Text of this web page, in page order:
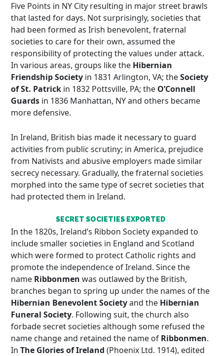
Five Points in NY City resulting in major street brawls
that lasted for days. Not surprisingly, societies that
had been formed as Irish benevolent, fraternal
societies to care for their own, assumed the
responsibility of protecting the values under attack.
In various areas, groups like the Hibernian
Friendship Society in 1831 Arlington, VA; theSociety
of St. Patrick in 1832 Pottsville, PA; the O’Connell
Guards in 1836 Manhattan, NY and others became
more defensive.
In Ireland, British bias made it necessary to guard
activities from public scrutiny; in America, prejudice
from Nativists and abusive employers made similar
secrecy necessary. Gradually, the fraternal societies
morphed into the same type of secret societies that
had protected them in Ireland.
SECRET SOCIETIES EXPORTED
In the 1820s, Ireland’s Ribbon Society expanded to
include smaller societies in England and Scotland
which were formed to protect Catholic rights and
promote the independence of Ireland. Since the
name Ribbonmen was outlawed by the British,
branches began to spring up under the names of the
Hibernian Benevolent Societyand the Hibernian
Funeral Society. Following suit, the church also
forbade secret societies although some refused the
name change and retained the name of Ribbonmen.
InThe Glories of Ireland (Phoenix Ltd. 1914), edited